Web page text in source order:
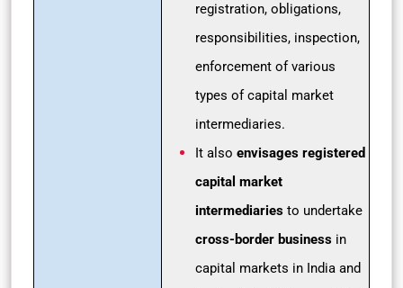
registration, obligations,
responsibilities, inspection,
enforcement of various
types of capital market
intermediaries.
It also envisages registered
capital market
intermediaries to undertake
cross-border business in
capital markets in India and